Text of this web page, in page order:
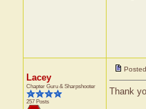
Lacey
Chapter Guru & Sharpshooter
257 Posts
Thank